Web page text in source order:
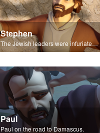
Stephen
The Jewish leaders were infuriated by Stephen.
Paul
Paul on the road to Damascus.